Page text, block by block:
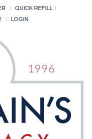
QUICK REFILL
LOGIN